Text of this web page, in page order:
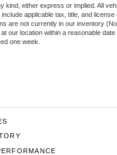
Variable Intermittent
Like PVD
kind, either express or implied. All
applicable tax, title, and license
are not currently in our inventory
our location within a reasonable
one week.